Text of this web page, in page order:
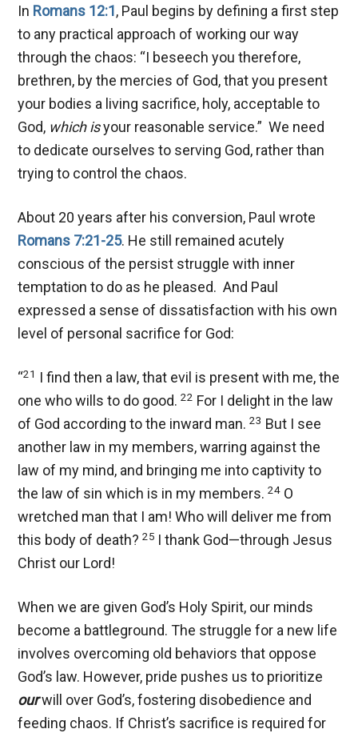
In Romans 12:1, Paul begins by defining a first step
to any practical approach of working our way
through the chaos: “I beseech you therefore,
brethren, by the mercies of God, that you present
your bodies a living sacrifice, holy, acceptable to
God, which isyour reasonable service.” We need
to dedicate ourselves to serving God, rather than
trying to control the chaos.
About 20 years after his conversion, Paul wrote
Romans 7:21-25. He still remained acutely
conscious of the persist struggle with inner
temptation to do as he pleased. And Paul
expressed a sense of dissatisfaction with his own
level of personal sacrifice for God:
“21 I find then a law, that evil is present with me, the
one who wills to do good.22 For I delight in the law
of God according to the inward man.23 But I see
another law in my members, warring against the
law of my mind, and bringing me into captivity to
the law of sin which is in my members.24 O
wretched man that I am! Who will deliver me from
this body of death?25 I thank God—through Jesus
Christ our Lord!
When we are given God’s Holy Spirit, our minds
become a battleground. The struggle for a new life
involves overcoming old behaviors that oppose
God’s law. However, pride pushes us to prioritize
ourwill over God’s, fostering disobedience and
feeding chaos. If Christ’s sacrifice is required for